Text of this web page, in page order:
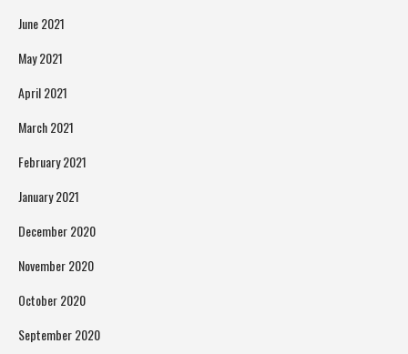
June 2021
May 2021
April 2021
March 2021
February 2021
January 2021
December 2020
November 2020
October 2020
September 2020